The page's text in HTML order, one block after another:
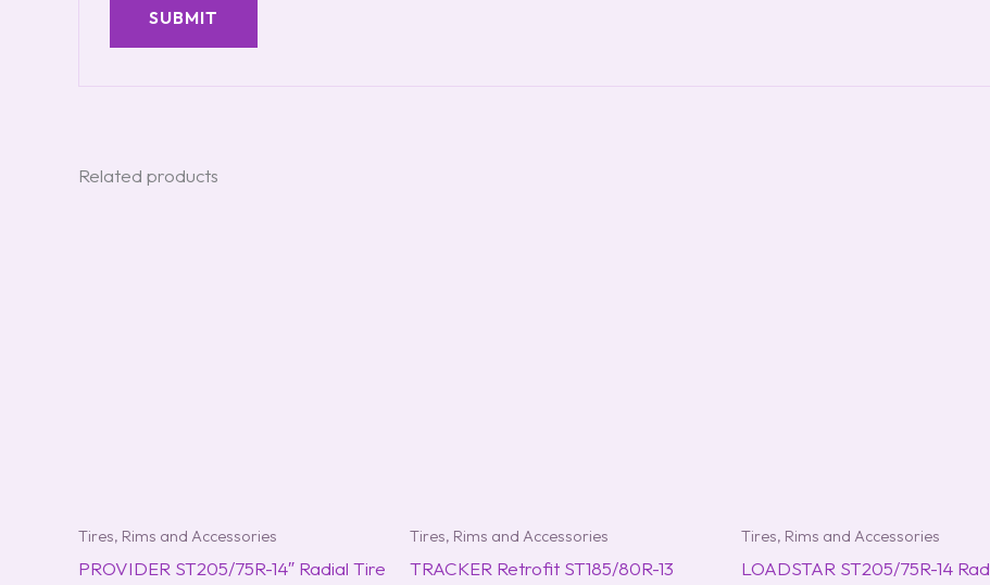
Related products
Tires, Rims and Accessories
PROVIDER ST205/75R-14″ Radial Tire
Tires, Rims and Accessories
TRACKER Retrofit ST185/80R-13
Tires, Rims and Accessories
LOADSTAR ST205/75R-14